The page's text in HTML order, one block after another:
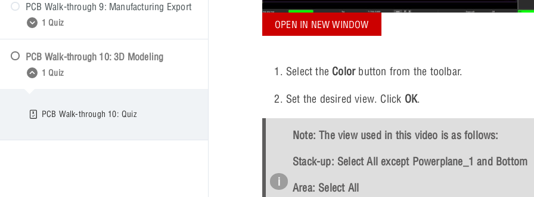
PCB Walk-through 8: Quiz
PCB Walk-through 9: Manufacturing Export
1 Quiz
PCB Walk-through 9: Quiz
PCB Walk-through 10: 3D Modeling
1 Quiz
PCB Walk-through 10: Quiz
OPEN IN NEW WINDOW
Select the Color button from the toolbar.
Set the desired view. Click OK.
Note: The view used in this video is as follows:
Stack-up: Select All except Powerplane_1 and Bottom
Area: Select All